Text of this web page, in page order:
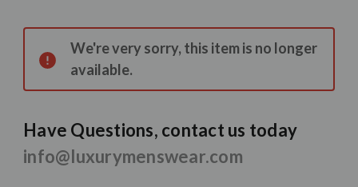
Stock:
We're very sorry, this item is no longer
available.
Have Questions, contact us today
info@luxurymenswear.com